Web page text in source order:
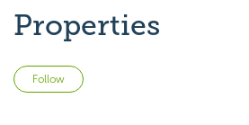
Properties
Follow